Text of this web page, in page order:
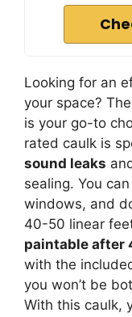
Looking for an
your space? The
is your go-to
rated caulk is
sound leaks
sealing. You
windows, and
40-50 linear
paintable after
with the
you won’t be
With this caulk,